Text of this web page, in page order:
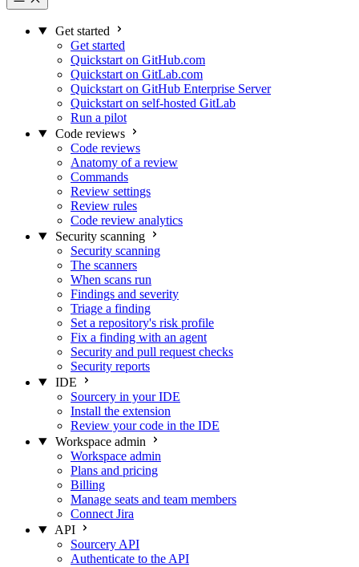
Get started
Get started
Quickstart on GitHub.com
Quickstart on GitLab.com
Quickstart on GitHub Enterprise Server
Quickstart on self-hosted GitLab
Run a pilot
Code reviews
Code reviews
Anatomy of a review
Commands
Review settings
Review rules
Code review analytics
Security scanning
Security scanning
The scanners
When scans run
Findings and severity
Triage a finding
Set a repository's risk profile
Fix a finding with an agent
Security and pull request checks
Security reports
IDE
Sourcery in your IDE
Install the extension
Review your code in the IDE
Workspace admin
Workspace admin
Plans and pricing
Billing
Manage seats and team members
Connect Jira
API
Sourcery API
Authenticate to the API